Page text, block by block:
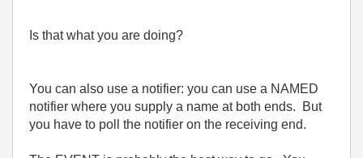
Is that what you are doing?
You can also use a notifier: you can use a NAMED
notifier where you supply a name at both ends. But
you have to poll the notifier on the receiving end.